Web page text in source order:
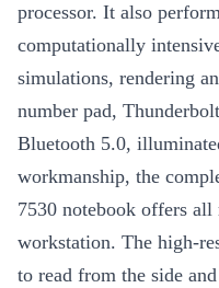
processor. It also
computationally
simulations, rendering
number pad,
Bluetooth 5.0,
workmanship, the
7530 notebook offers all
workstation. The high-
to read from the side